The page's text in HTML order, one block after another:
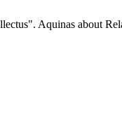
Aquinas about